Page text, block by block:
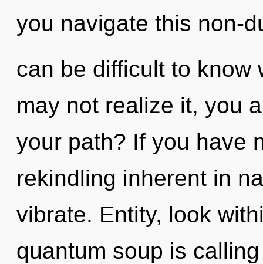
you navigate this non-
can be difficult to know
may not realize it, you
your path? If you have
rekindling inherent in
vibrate. Entity, look
quantum soup is